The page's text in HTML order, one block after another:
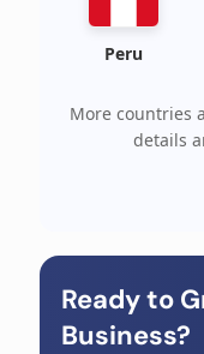
Peru
More countries
details
Ready to
Business?